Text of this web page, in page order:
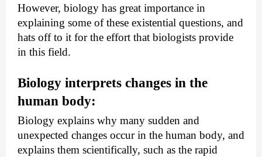
However, biology has great importance in
explaining some of these existential questions, and
hats off to it for the effort that biologists provide
in this field.
Biology interprets changes in the
human body:
Biology explains why many sudden and
unexpected changes occur in the human body, and
explains them scientifically, such as the rapid